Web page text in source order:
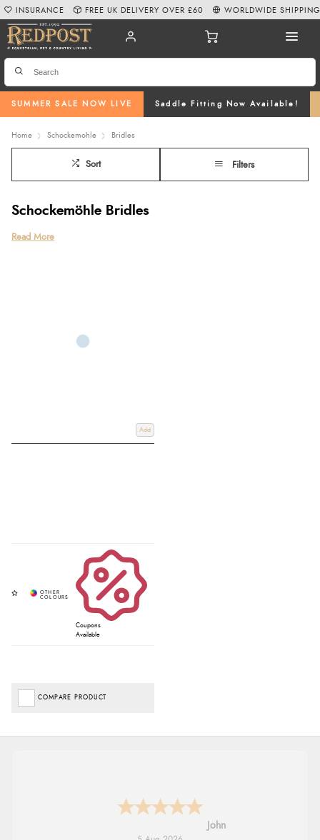
SUMMER SALE NOW LIVE Saddle Fitting Now Available!
INSURANCE FREE UK DELIVERY OVER £60 WORLDWIDE SHIPPING
Home Schockemohle Bridles
Sort Filters
Schockemöhle Bridles
Discover our premium collection of Schockemöhle bridles at Redpost
Read More
Add
Coupons
Available
COMPARE PRODUCT
John